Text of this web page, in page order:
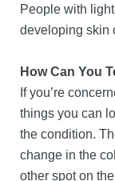
People with
developing skin
How Can You
If you’re
things you can
the condition.
change in the
other spot on